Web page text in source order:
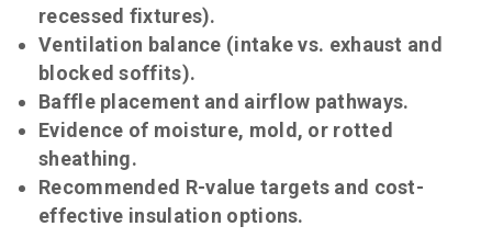
recessed fixtures).
Ventilation balance (intake vs. exhaust and
blocked soffits).
Baffle placement and airflow pathways.
Evidence of moisture, mold, or rotted
sheathing.
Recommended R-value targets and cost-
effective insulation options.